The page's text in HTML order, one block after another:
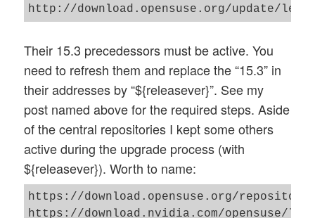
Their 15.3 precedessors must be active. You
need to refresh them and replace the “15.3” in
their addresses by “${releasever}”. See my
post named above for the required steps. Aside
of the central repositories I kept some others
active during the upgrade process (with
${releasever}). Worth to name:
https://download.opensuse.org/
https://download.nvidia.com/opensuse/